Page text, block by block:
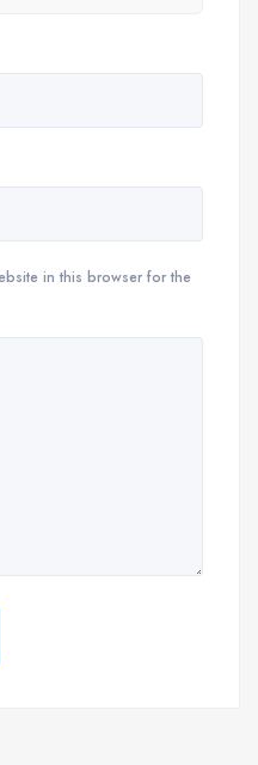
in this browser for the